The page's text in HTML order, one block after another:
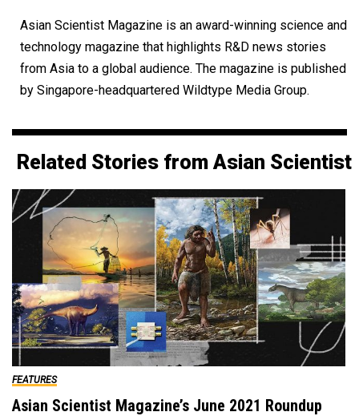
Asian Scientist Magazine is an award-winning science and
technology magazine that highlights R&D news stories
from Asia to a global audience. The magazine is published
by Singapore-headquartered Wildtype Media Group.
Related Stories from Asian Scientist
FEATURES
Asian Scientist Magazine’s June 2021 Roundup